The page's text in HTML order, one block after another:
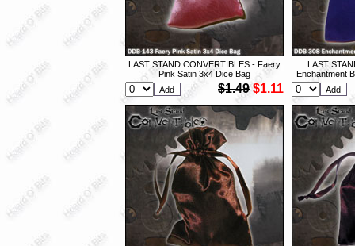
LAST STAND CONVERTIBLES - Faery
Pink Satin 3x4 Dice Bag
$1.49 $1.11
LAST
Enchantment